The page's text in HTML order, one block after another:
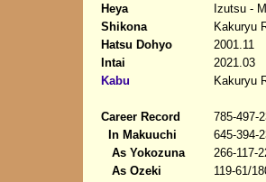
Heya
Izutsu -
Shikona
Kakuryu
Hatsu Dohyo
2001.11
Intai
2021.03
Kabu
Kakuryu
Career Record
785-497-
In Makuuchi
645-394-
As Yokozuna
266-117-
As Ozeki
119-61/